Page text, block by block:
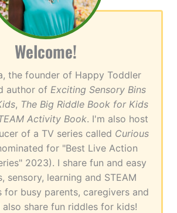
Welcome!
the founder of Happy Toddler
author of Exciting Sensory Bins
, The Big Riddle Book for Kids
Activity Book. I'm also host
of a TV series called Curious
for "Best Live Action
2023). I share fun and easy
sensory, learning and STEAM
for busy parents, caregivers and
also share fun riddles for kids!